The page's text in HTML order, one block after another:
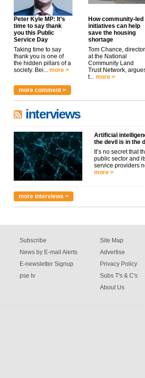
Peter Kyle MP: It’s
time to say thank
you this Public
Service Day
Taking time to say
thank you is one of
the hidden pillars of a
society. Bei... more >
How community-led
initiatives can help
save the housing
shortage
Tom Chance, director
at the National
Community Land
Trust Network,
t... more >
more comment >
interviews
Artificial
the devil is in the
It’s no secret that
public sector and
service providers
more >
more interviews >
Subscribe
News by E-mail Alerts
E-newsletter Signup
pse tv
Site Map
Advertise
Privacy Policy
Subs T's & C's
About Us